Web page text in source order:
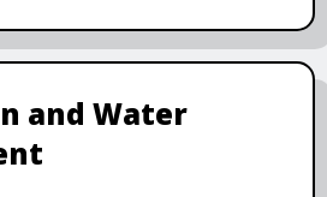
and Water